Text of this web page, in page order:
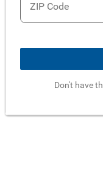
ZIP Code
Don't have